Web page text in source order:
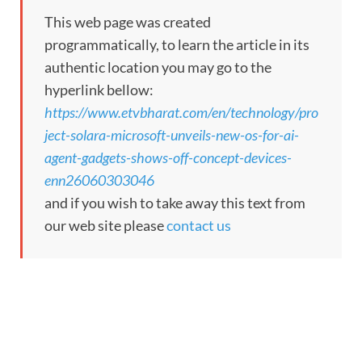
This web page was created
programmatically, to learn the article in its
authentic location you may go to the
hyperlink bellow:
https://www.etvbharat.com/en/technology/pro
ject-solara-microsoft-unveils-new-os-for-ai-
agent-gadgets-shows-off-concept-devices-
enn26060303046
and if you wish to take away this text from
our web site pleasecontact us